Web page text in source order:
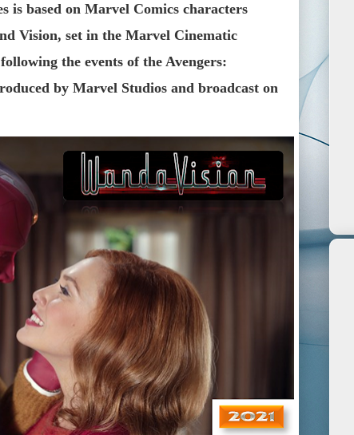
is based on Marvel Comics characters
Vision, set in the Marvel Cinematic
the events of the Avengers:
by Marvel Studios and broadcast on